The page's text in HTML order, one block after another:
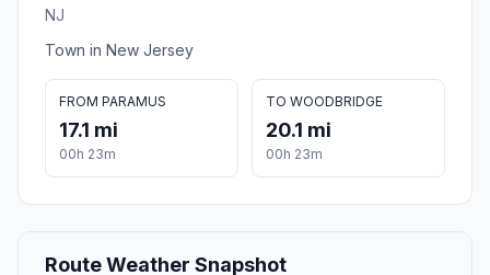
NJ
Town in New Jersey
FROM PARAMUS
17.1 mi
00h 23m
TO WOODBRIDGE
20.1 mi
00h 23m
Route Weather Snapshot